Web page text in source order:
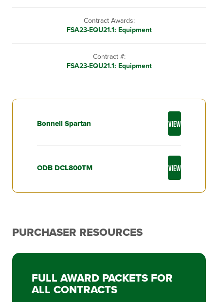
Contract Awards:
FSA23-EQU21.1: Equipment
Contract #:
FSA23-EQU21.1: Equipment
Bonnell Spartan VIEW
ODB DCL800TM VIEW
PURCHASER RESOURCES
FULL AWARD PACKETS FOR
ALL CONTRACTS